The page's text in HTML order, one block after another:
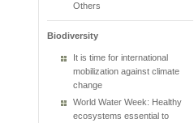
Others
Biodiversity
It is time for international
mobilization against climate
change
World Water Week: Healthy
ecosystems essential to